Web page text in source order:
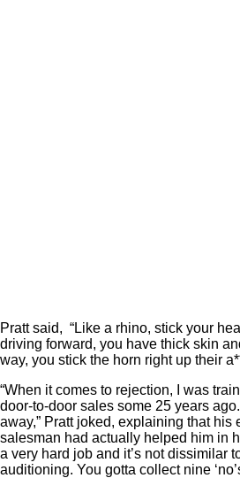
Pratt said, “Like a rhino, stick your
driving forward, you have thick skin
way, you stick the horn right up their
“When it comes to rejection, I was
door-to-door sales some 25 years
away,” Pratt joked, explaining that his
salesman had actually helped him in
a very hard job and it’s not dissimilar
auditioning. You gotta collect nine